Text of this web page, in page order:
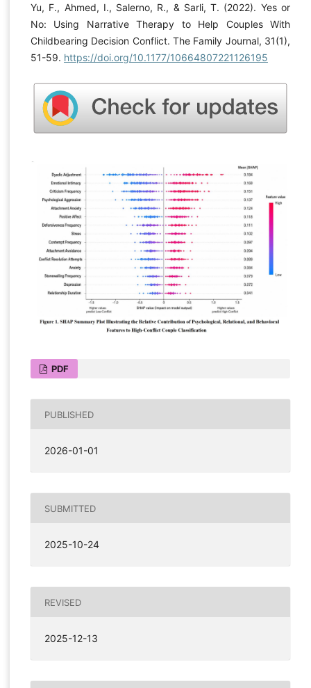
Yu, F., Ahmed, I., Salerno, R., & Sarli, T. (2022). Yes or
No: Using Narrative Therapy to Help Couples With
Childbearing Decision Conflict. The Family Journal, 31(1),
51-59. https://doi.org/10.1177/10664807221126195
PDF
PUBLISHED
2026-01-01
SUBMITTED
2025-10-24
REVISED
2025-12-13